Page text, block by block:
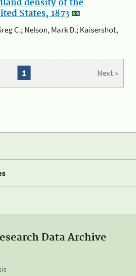
density of the
States, 1873
C.; Nelson, Mark D.; Kaisershot,
Next »
1
Data Archive